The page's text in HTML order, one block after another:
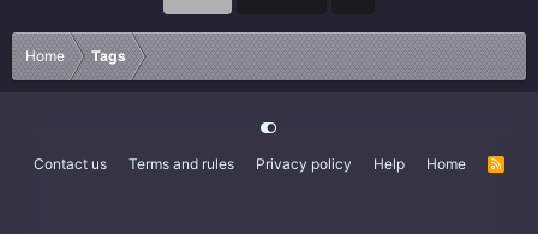
Home Tags
Contact us Terms and rules Privacy policy Help Home
R